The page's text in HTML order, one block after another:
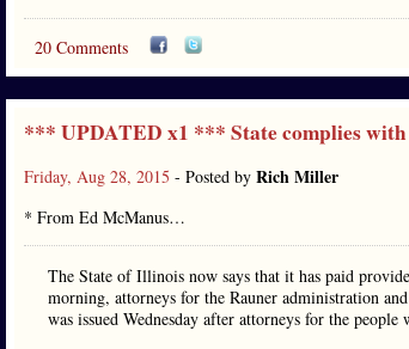
20 Comments
*** UPDATED x1 *** State complies
Friday, Aug 28, 2015 - Posted by Rich Miller
* From Ed McManus…
The State of Illinois now says that it has paid
morning, attorneys for the Rauner administration
was issued Wednesday after attorneys for the